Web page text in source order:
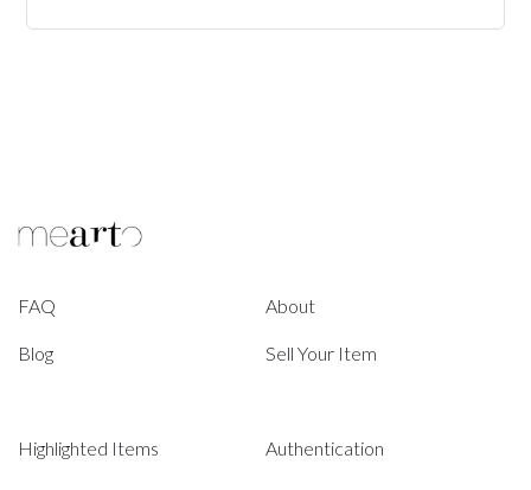
FAQ About
Blog Sell Your Item
Highlighted Items Authentication